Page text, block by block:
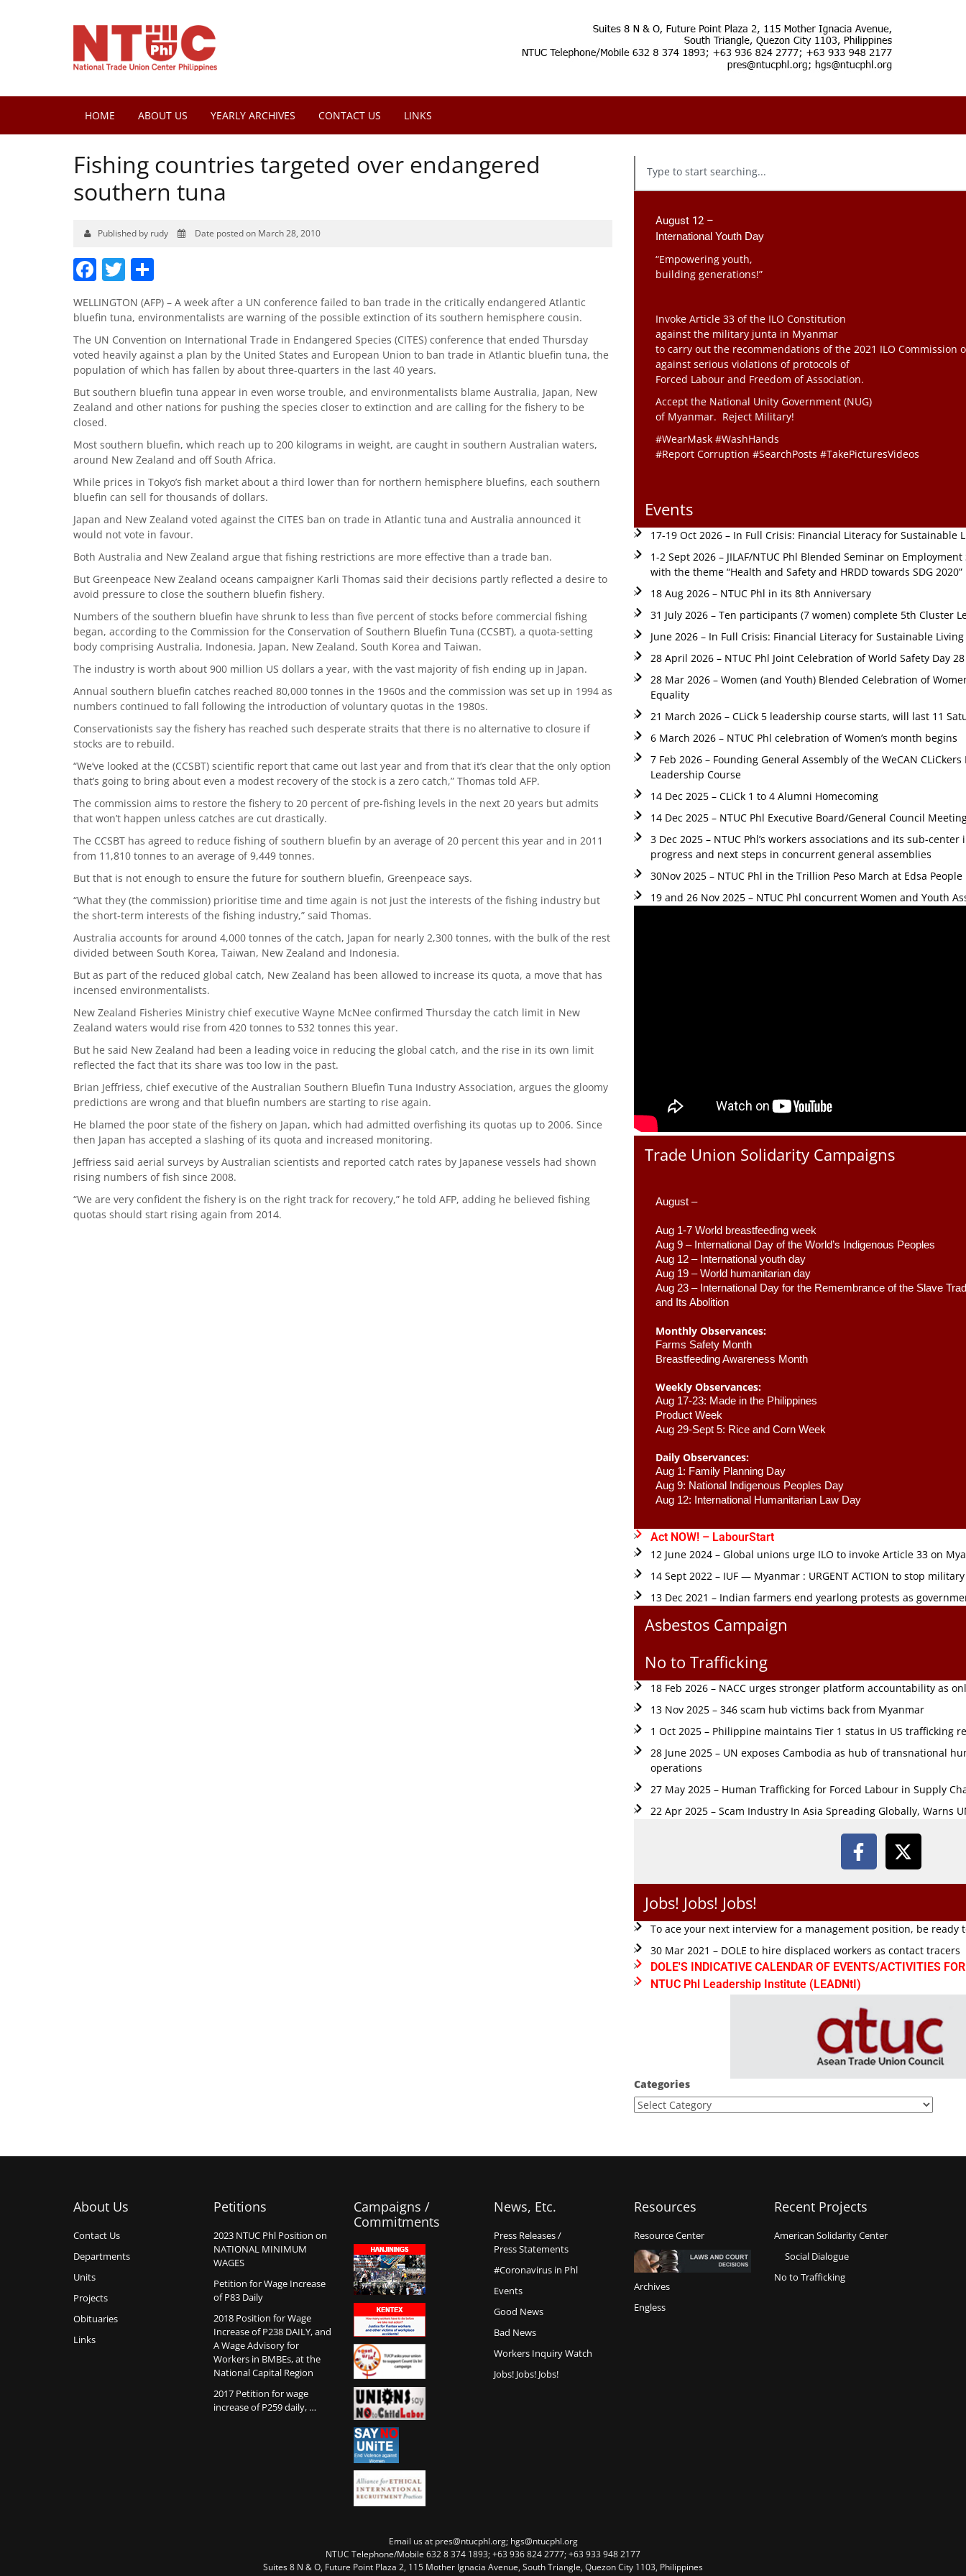
HOME ABOUT US YEARLY ARCHIVES CONTACT US LINKS
Fishing countries targeted over endangered
southern tuna
Published by rudy Date posted on March 28, 2010
Facebook
Twitter
WELLINGTON (AFP) – A week after a UN conference failed to ban trade in the critically endangered Atlantic
bluefin tuna, environmentalists are warning of the possible extinction of its southern hemisphere cousin.
The UN Convention on International Trade in Endangered Species (CITES) conference that ended Thursday
voted heavily against a plan by the United States and European Union to ban trade in Atlantic bluefin tuna, the
population of which has fallen by about three-quarters in the last 40 years.
But southern bluefin tuna appear in even worse trouble, and environmentalists blame Australia, Japan, New
Zealand and other nations for pushing the species closer to extinction and are calling for the fishery to be
closed.
Most southern bluefin, which reach up to 200 kilograms in weight, are caught in southern Australian waters,
around New Zealand and off South Africa.
While prices in Tokyo’s fish market about a third lower than for northern hemisphere bluefins, each southern
bluefin can sell for thousands of dollars.
Japan and New Zealand voted against the CITES ban on trade in Atlantic tuna and Australia announced it
would not vote in favour.
Both Australia and New Zealand argue that fishing restrictions are more effective than a trade ban.
But Greenpeace New Zealand oceans campaigner Karli Thomas said their decisions partly reflected a desire to
avoid pressure to close the southern bluefin fishery.
Numbers of the southern bluefin have shrunk to less than five percent of stocks before commercial fishing
began, according to the Commission for the Conservation of Southern Bluefin Tuna (CCSBT), a quota-setting
body comprising Australia, Indonesia, Japan, New Zealand, South Korea and Taiwan.
The industry is worth about 900 million US dollars a year, with the vast majority of fish ending up in Japan.
Annual southern bluefin catches reached 80,000 tonnes in the 1960s and the commission was set up in 1994 as
numbers continued to fall following the introduction of voluntary quotas in the 1980s.
Conservationists say the fishery has reached such desperate straits that there is no alternative to closure if
stocks are to rebuild.
“We’ve looked at the (CCSBT) scientific report that came out last year and from that it’s clear that the only option
that’s going to bring about even a modest recovery of the stock is a zero catch,” Thomas told AFP.
The commission aims to restore the fishery to 20 percent of pre-fishing levels in the next 20 years but admits
that won’t happen unless catches are cut drastically.
The CCSBT has agreed to reduce fishing of southern bluefin by an average of 20 percent this year and in 2011
from 11,810 tonnes to an average of 9,449 tonnes.
But that is not enough to ensure the future for southern bluefin, Greenpeace says.
“What they (the commission) prioritise time and time again is not just the interests of the fishing industry but
the short-term interests of the fishing industry,” said Thomas.
Australia accounts for around 4,000 tonnes of the catch, Japan for nearly 2,300 tonnes, with the bulk of the rest
divided between South Korea, Taiwan, New Zealand and Indonesia.
But as part of the reduced global catch, New Zealand has been allowed to increase its quota, a move that has
incensed environmentalists.
New Zealand Fisheries Ministry chief executive Wayne McNee confirmed Thursday the catch limit in New
Zealand waters would rise from 420 tonnes to 532 tonnes this year.
But he said New Zealand had been a leading voice in reducing the global catch, and the rise in its own limit
reflected the fact that its share was too low in the past.
Brian Jeffriess, chief executive of the Australian Southern Bluefin Tuna Industry Association, argues the gloomy
predictions are wrong and that bluefin numbers are starting to rise again.
He blamed the poor state of the fishery on Japan, which had admitted overfishing its quotas up to 2006. Since
then Japan has accepted a slashing of its quota and increased monitoring.
Jeffriess said aerial surveys by Australian scientists and reported catch rates by Japanese vessels had shown
rising numbers of fish since 2008.
“We are very confident the fishery is on the right track for recovery,” he told AFP, adding he believed fishing
quotas should start rising again from 2014.
August 12 –
International Youth Day
“Empowering youth,
building generations!”
Invoke Article 33 of the ILO Constitution
against the military junta in Myanmar
to carry out the recommendations of the 2021 ILO Commission
against serious violations of protocols of
Forced Labour and Freedom of Association.
Accept the National Unity Government (NUG)
of Myanmar. Reject Military!
#WearMask #WashHands
#Report Corruption #SearchPosts #TakePicturesVideos
Events
17-19 Oct 2026 – In Full Crisis: Financial Literacy for Sustainable
1-2 Sept 2026 – JILAF/NTUC Phl Blended Seminar on
with the theme “Health and Safety and HRDD towards SDG 2020”
18 Aug 2026 – NTUC Phl in its 8th Anniversary
31 July 2026 – Ten participants (7 women) complete 5th Cluster
June 2026 – In Full Crisis: Financial Literacy for Sustainable
28 April 2026 – NTUC Phl Joint Celebration of World Safety Day
28 Mar 2026 – Women (and Youth) Blended Celebration of
Equality
21 March 2026 – CLiCk 5 leadership course starts, will last 11
6 March 2026 – NTUC Phl celebration of Women’s month begins
7 Feb 2026 – Founding General Assembly of the WeCAN
Leadership Course
14 Dec 2025 – CLiCk 1 to 4 Alumni Homecoming
14 Dec 2025 – NTUC Phl Executive Board/General Council
3 Dec 2025 – NTUC Phl’s workers associations and its sub-
progress and next steps in concurrent general assemblies
30Nov 2025 – NTUC Phl in the Trillion Peso March at Edsa
19 and 26 Nov 2025 – NTUC Phl concurrent Women and Youth
Trade Union Solidarity Campaigns
August –
Aug 1-7 World breastfeeding week
Aug 9 – International Day of the World’s Indigenous Peoples
Aug 12 – International youth day
Aug 19 – World humanitarian day
Aug 23 – International Day for the Remembrance of the Slave
and Its Abolition
Monthly Observances:
Farms Safety Month
Breastfeeding Awareness Month
Weekly Observances:
Aug 17-23: Made in the Philippines
Product Week
Aug 29-Sept 5: Rice and Corn Week
Daily Observances:
Aug 1: Family Planning Day
Aug 9: National Indigenous Peoples Day
Aug 12: International Humanitarian Law Day
Act NOW! – LabourStart
12 June 2024 – Global unions urge ILO to invoke Article 33 on
14 Sept 2022 – IUF — Myanmar : URGENT ACTION to stop
13 Dec 2021 – Indian farmers end yearlong protests as
Asbestos Campaign
No to Trafficking
18 Feb 2026 – NACC urges stronger platform accountability as
13 Nov 2025 – 346 scam hub victims back from Myanmar
1 Oct 2025 – Philippine maintains Tier 1 status in US trafficking
28 June 2025 – UN exposes Cambodia as hub of transnational
operations
27 May 2025 – Human Trafficking for Forced Labour in Supply
22 Apr 2025 – Scam Industry In Asia Spreading Globally, Warns
Jobs! Jobs! Jobs!
To ace your next interview for a management position, be ready
30 Mar 2021 – DOLE to hire displaced workers as contact tracers
DOLE'S INDICATIVE CALENDAR OF EVENTS/ACTIVITIES
NTUC Phl Leadership Institute (LEADNtI)
Categories
About Us
Contact Us
Departments
Units
Projects
Obituaries
Links
Petitions
2023 NTUC Phl Position on
NATIONAL MINIMUM
WAGES
Petition for Wage Increase
of P83 Daily
2018 Position for Wage
Increase of P238 DAILY, and
A Wage Advisory for
Workers in BMBEs, at the
National Capital Region
2017 Petition for wage
increase of P259 daily, …
Campaigns /
Commitments
News, Etc.
Press Releases /
Press Statements
#Coronavirus in Phl
Events
Good News
Bad News
Workers Inquiry Watch
Jobs! Jobs! Jobs!
Resources
Resource Center
Archives
Engless
Recent Projects
American Solidarity Center
Social Dialogue
No to Trafficking
Email us at pres@ntucphl.org; hgs@ntucphl.org
NTUC Telephone/Mobile 632 8 374 1893; +63 936 824 2777; +63 933 948 2177
Suites 8 N & O, Future Point Plaza 2, 115 Mother Ignacia Avenue, South Triangle, Quezon City 1103, Philippines